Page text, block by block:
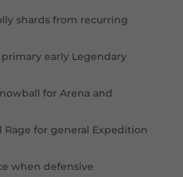
shards from recurring
primary early Legendary
for Arena and
Rage for general Expedition
when defensive